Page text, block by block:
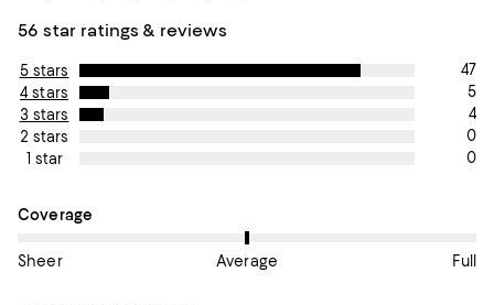
56 star ratings & reviews
5 stars
47
4 stars
5
3 stars
4
2 stars
0
1 star
0
On average, customers rate the Coverage of this item as
Coverage
Sheer Average Full